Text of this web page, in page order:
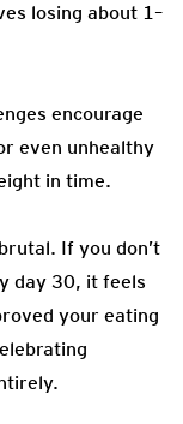
losing about 1–
encourage
even unhealthy
in time.
If you don’t
day 30, it feels
your eating